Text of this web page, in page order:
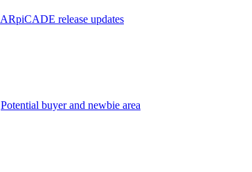
ARpiCADE release updates
Potential buyer and newbie area